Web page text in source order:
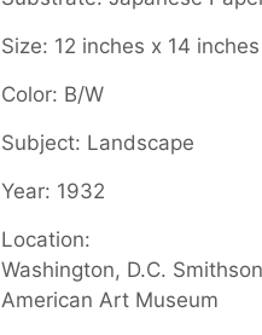
Size: 12 inches x 14 inches
Color: B/W
Subject: Landscape
Year: 1932
Location:
Washington, D.C.
American Art Museum